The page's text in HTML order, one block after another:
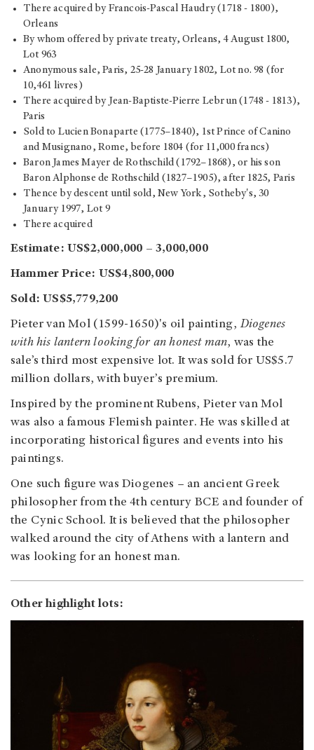
There acquired by Francois-Pascal Haudry (1718 - 1800),
Orleans
By whom offered by private treaty, Orleans, 4 August 1800,
Lot 963
Anonymous sale, Paris, 25-28 January 1802, Lot no. 98 (for
10,461 livres)
There acquired by Jean-Baptiste-Pierre Lebrun (1748 - 1813),
Paris
Sold to Lucien Bonaparte (1775–1840), 1st Prince of Canino
and Musignano, Rome, before 1804 (for 11,000 francs)
Baron James Mayer de Rothschild (1792–1868), or his son
Baron Alphonse de Rothschild (1827–1905), after 1825, Paris
Thence by descent until sold, New York, Sotheby's, 30
January 1997, Lot 9
There acquired
Estimate: US$2,000,000 – 3,000,000
Hammer Price: US$4,800,000
Sold: US$5,779,200
Pieter van Mol (1599-1650)'s oil painting,Diogenes
with his lantern looking for an honest man, was the
sale’s third most expensive lot. It was sold for US$5.7
million dollars, with buyer’s premium.
Inspired by the prominent Rubens, Pieter van Mol
was also a famous Flemish painter. He was skilled at
incorporating historical figures and events into his
paintings.
One such figure was Diogenes – an ancient Greek
philosopher from the 4th century BCE and founder of
the Cynic School. It is believed that the philosopher
walked around the city of Athens with a lantern and
was looking for an honest man.
Other highlight lots: